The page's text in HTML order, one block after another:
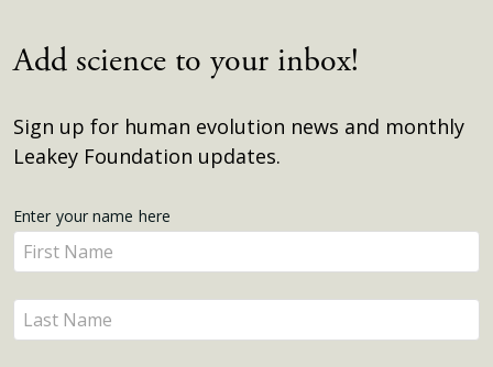
Add science to your inbox!
Sign up for human evolution news and monthly
Leakey Foundation updates.
Get
Updates
Enter your name here
Enter
your
name
here
Enter
your